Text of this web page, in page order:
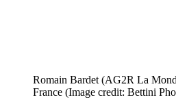
Romain Bardet (AG2R La
France (Image credit: Bettini